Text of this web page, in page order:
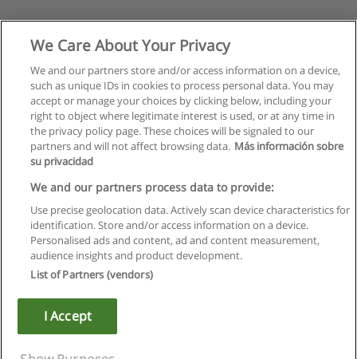
Rules of use
Privacy of information
Copyright © Educaedu Business S.L. - CIF : B-95610580: -
We Care About Your Privacy
We and our partners store and/or access information on a device,
such as unique IDs in cookies to process personal data. You may
accept or manage your choices by clicking below, including your
right to object where legitimate interest is used, or at any time in
the privacy policy page. These choices will be signaled to our
partners and will not affect browsing data. Más información sobre
su privacidad
We and our partners process data to provide:
Use precise geolocation data. Actively scan device characteristics for
identification. Store and/or access information on a device.
Personalised ads and content, ad and content measurement,
audience insights and product development.
List of Partners (vendors)
I Accept